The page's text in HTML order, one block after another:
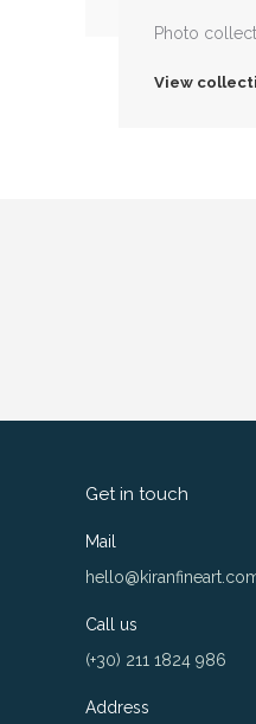
Photo
View
Get in touch
Mail
Call us
(+30) 211 1824 986
Address